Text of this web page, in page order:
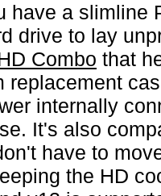
have a slimline
drive to lay
Combo that
replacement
internally
It's also
have to
the HD